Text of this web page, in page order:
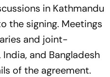
in Kathmandu
the signing. Meetings
and joint-
and Bangladesh
of the agreement.